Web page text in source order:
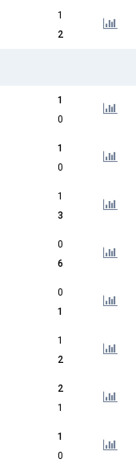
1
2
1
0
1
0
1
3
0
6
0
1
1
2
2
1
1
0